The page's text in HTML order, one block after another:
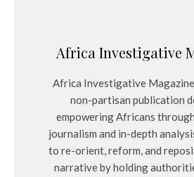
Africa Investigative
Africa Investigative
non-partisan publication
empowering Africans
journalism and in-depth
to re-orient, reform, and
narrative by holding